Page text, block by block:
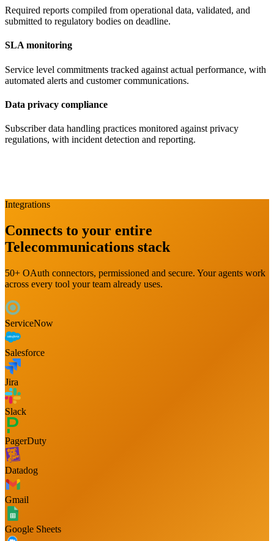
Required reports compiled from operational data, validated, and
submitted to regulatory bodies on deadline.
SLA monitoring
Service level commitments tracked against actual performance, with
automated alerts and customer communications.
Data privacy compliance
Subscriber data handling practices monitored against privacy
regulations, with incident detection and reporting.
Integrations
Connects to your entire
Telecommunications stack
50+ OAuth connectors, permissioned and secure. Your agents work
across every tool your team already uses.
ServiceNow
Salesforce
Jira
Slack
PagerDuty
Datadog
Gmail
Google Sheets